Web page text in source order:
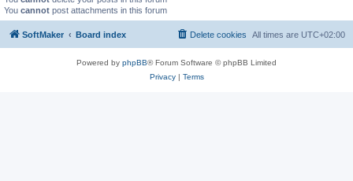
You cannot post attachments in this forum
SoftMaker Board index All times are UTC+02:00
Delete cookies
Powered by phpBB® Forum Software © phpBB Limited
Privacy| Terms